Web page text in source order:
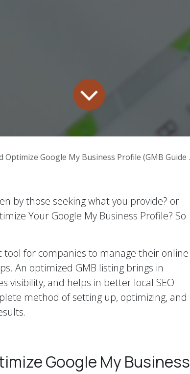
Google My Business Profile (GMB Guide 2025)
by those seeking what you provide? or
Your Google My Business Profile? So
tool for companies to manage their online
An optimized GMB listing brings in
visibility, and helps in better local SEO
method of setting up, optimizing, and
Google My Business